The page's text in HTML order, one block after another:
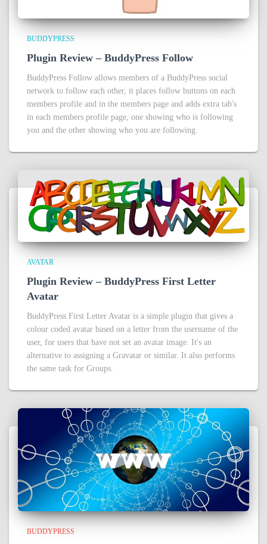
BUDDYPRESS
Plugin Review – BuddyPress Follow
BuddyPress Follow allows members of a BuddyPress social
network to follow each other, it places follow buttons on each
members profile and in the members page and adds extra tab's
in each members profile page, one showing who is following
you and the other showing who you are following.
AVATAR
Plugin Review – BuddyPress First Letter
Avatar
BuddyPress First Letter Avatar is a simple plugin that gives a
colour coded avatar based on a letter from the username of the
user, for users that have not set an avatar image. It's an
alternative to assigning a Gravatar or similar. It also performs
the same task for Groups.
BUDDYPRESS